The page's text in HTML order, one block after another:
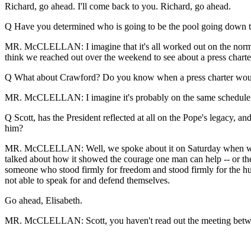
Richard, go ahead. I'll come back to you. Richard, go ahead.
Q Have you determined who is going to be the pool going
MR. McCLELLAN: I imagine that it's all worked out on the
think we reached out over the weekend to see about a press
Q What about Crawford? Do you know when a press charter
MR. McCLELLAN: I imagine it's probably on the same
Q Scott, has the President reflected at all on the Pope's legacy,
him?
MR. McCLELLAN: Well, we spoke about it on Saturday when
talked about how it showed the courage one man can help -- or
someone who stood firmly for freedom and stood firmly for the
not able to speak for and defend themselves.
Go ahead, Elisabeth.
MR. McCLELLAN: Scott, you haven't read out the meeting